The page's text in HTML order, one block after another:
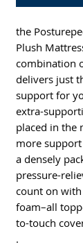
the
Plush
combination
delivers just
support for
extra-
placed in the
more
a densely
pressure-
count on
foam–all
to-touch
.